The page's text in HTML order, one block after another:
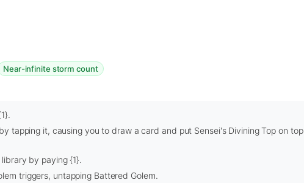
Near-infinite storm count
tapping it, causing you to draw a card and put Sensei's Divining Top on top
by paying {1}.
triggers, untapping Battered Golem.